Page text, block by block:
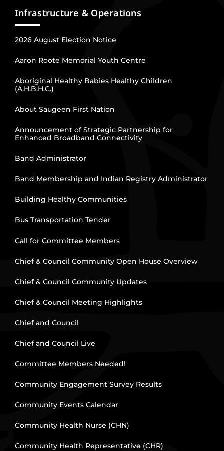
Infrastructure & Operations
2026 August Election Notice
Aaron Roote Memorial Youth Centre
Aboriginal Healthy Babies Healthy Children
(A.H.B.H.C.)
About Saugeen First Nation
Announcement of Strategic Partnership for
Enhanced Broadband Connectivity
Band Administrator
Band Membership and Indian Registry Administrator
Building Healthy Communities
Bus Transportation Tender
Call for Committee Members
Chief & Council Community Open House Overview
Chief & Council Community Updates
Chief & Council Meeting Highlights
Chief and Council
Chief and Council Live
Committee Members Needed!
Community Engagement Survey Results
Community Events Calendar
Community Health Nurse (CHN)
Community Health Representative (CHR)